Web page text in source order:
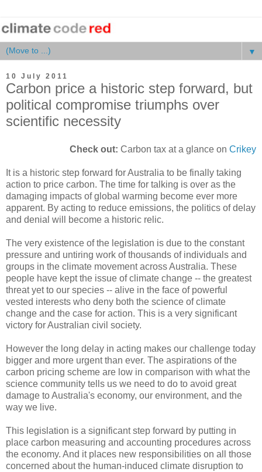
▼
10 July 2011
Carbon price a historic step forward, but
political compromise triumphs over
scientific necessity
Check out: Carbon tax at a glance on Crikey
It is a historic step forward for Australia to be finally taking
action to price carbon. The time for talking is over as the
damaging impacts of global warming become ever more
apparent. By acting to reduce emissions, the politics of delay
and denial will become a historic relic.
The very existence of the legislation is due to the constant
pressure and untiring work of thousands of individuals and
groups in the climate movement across Australia. These
people have kept the issue of climate change -- the greatest
threat yet to our species -- alive in the face of powerful
vested interests who deny both the science of climate
change and the case for action. This is a very significant
victory for Australian civil society.
However the long delay in acting makes our challenge today
bigger and more urgent than ever. The aspirations of the
carbon pricing scheme are low in comparison with what the
science community tells us we need to do to avoid great
damage to Australia's economy, our environment, and the
way we live.
This legislation is a significant step forward by putting in
place carbon measuring and accounting procedures across
the economy. And it places new responsibilities on all those
concerned about the human-induced climate disruption to